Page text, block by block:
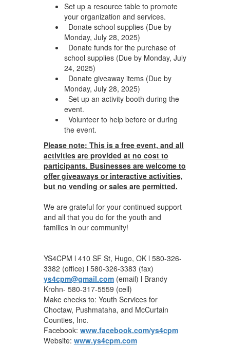
Set up a resource table to promote
your organization and services.
Donate school supplies (Due by
Monday, July 28, 2025)
Donate funds for the purchase of
school supplies (Due by Monday, July
24, 2025)
Donate giveaway items (Due by
Monday, July 28, 2025)
Set up an activity booth during the
event.
Volunteer to help before or during
the event.
Please note: This is a free event, and all
activities are provided at no cost to
participants. Businesses are welcome to
offer giveaways or interactive activities,
but no vending or sales are permitted.
We are grateful for your continued support
and all that you do for the youth and
families in our community!
YS4CPM l 410 SF St, Hugo, OK l 580-326-
3382 (office) l 580-326-3383 (fax)
ys4cpm@gmail.com(email) l Brandy
Krohn- 580-317-5559 (cell)
Make checks to: Youth Services for
Choctaw, Pushmataha, and McCurtain
Counties, Inc.
Facebook: www.facebook.com/ys4cpm
Website: www.ys4cpm.com